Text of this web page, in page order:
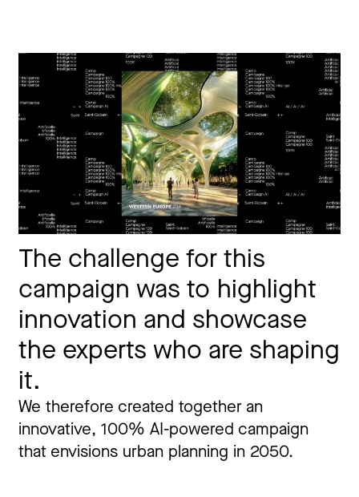
The challenge for this
campaign was to highlight
innovation and showcase
the experts who are shaping
it.
We therefore created together an
innovative, 100% AI-powered campaign
that envisions urban planning in 2050.